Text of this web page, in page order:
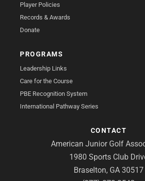
Player Policies
Records & Awards
Donate
PROGRAMS
Leadership Links
Care for the Course
PBE Recognition System
International Pathway Series
CONTACT
American Junior Golf
1980 Sports Club
Braselton, GA 30517